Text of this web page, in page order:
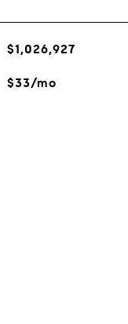
$1,026,927
$33/mo